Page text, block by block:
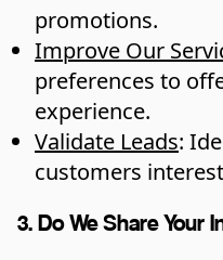
promotions.
Improve Our
preferences to
experience.
Validate Leads:
customers
3. Do We Share Your